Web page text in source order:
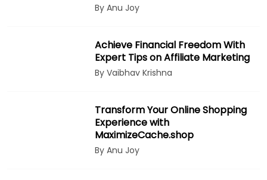
By Anu Joy
Achieve Financial Freedom With
Expert Tips on Affiliate Marketing
By Vaibhav Krishna
Transform Your Online Shopping
Experience with
MaximizeCache.shop
By Anu Joy